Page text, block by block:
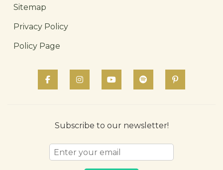
Sitemap
Privacy Policy
Policy Page
Subscribe to our newsletter!